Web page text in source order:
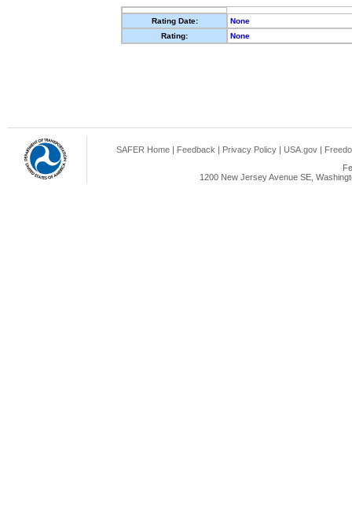
Rating Date:
None
Rating:
None
SAFER Home | Feedback | Privacy Policy | USA.gov |
1200 New Jersey Avenue SE,